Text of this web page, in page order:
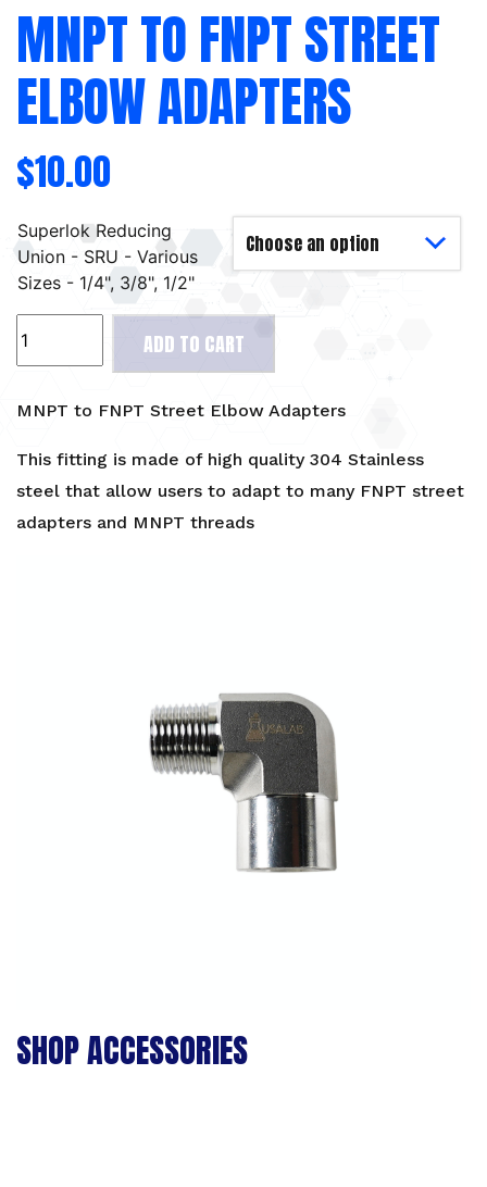
MNPT TO FNPT STREET
ELBOW ADAPTERS
$10.00
Superlok Reducing
Union - SRU - Various
Sizes - 1/4", 3/8", 1/2"
to
Street
Adapters
quantity
ADD TO CART
MNPT to FNPT Street Elbow Adapters
This fitting is made of high quality 304 Stainless
steel that allow users to adapt to many FNPT street
adapters and MNPT threads
SHOP ACCESSORIES